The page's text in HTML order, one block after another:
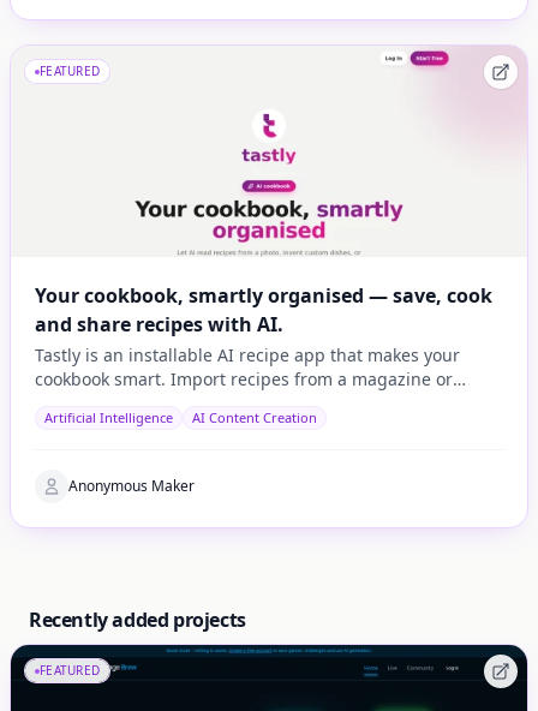
FEATURED
Your cookbook, smartly organised — save, cook
and share recipes with AI.
Tastly is an installable AI recipe app that makes your
cookbook smart. Import recipes from a magazine or
Artificial Intelligence AI Content Creation
Anonymous Maker
Recently added projects
FEATURED